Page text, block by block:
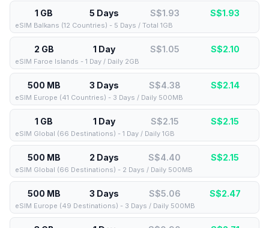
1 GB 5 Days S$1.93 S$1.93
eSIM Balkans (12 Countries) - 5 Days / Total 1GB
2 GB 1 Day S$1.05 S$2.10
eSIM Faroe Islands - 1 Day / Daily 2GB
500 MB 3 Days S$4.38 S$2.14
eSIM Europe (41 Countries) - 3 Days / Daily 500MB
1 GB 1 Day S$2.15 S$2.15
eSIM Global (66 Destinations) - 1 Day / Daily 1GB
500 MB 2 Days S$4.40 S$2.15
eSIM Global (66 Destinations) - 2 Days / Daily 500MB
500 MB 3 Days S$5.06 S$2.47
eSIM Europe (49 Destinations) - 3 Days / Daily 500MB